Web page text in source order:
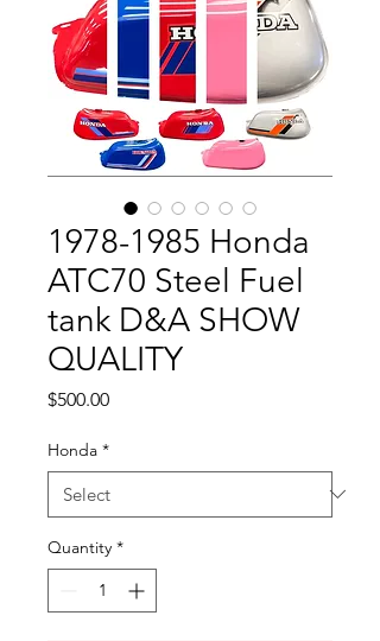
1978-1985 Honda
ATC70 Steel Fuel
tank D&A SHOW
QUALITY
$500.00Price
Honda *
Quantity *